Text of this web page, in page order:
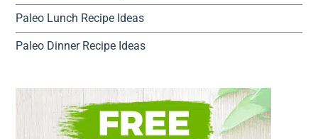
Paleo Lunch Recipe Ideas
Paleo Dinner Recipe Ideas